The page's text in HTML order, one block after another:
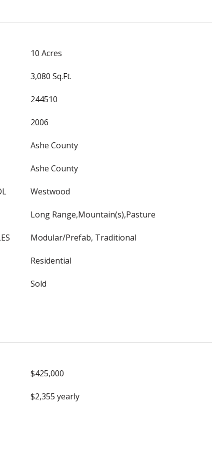
10 Acres
3,080 Sq.Ft.
244510
2006
Ashe County
Ashe County
Westwood
Long Range,Mountain(s),Pasture
Modular/Prefab, Traditional
Residential
Sold
$425,000
$2,355 yearly